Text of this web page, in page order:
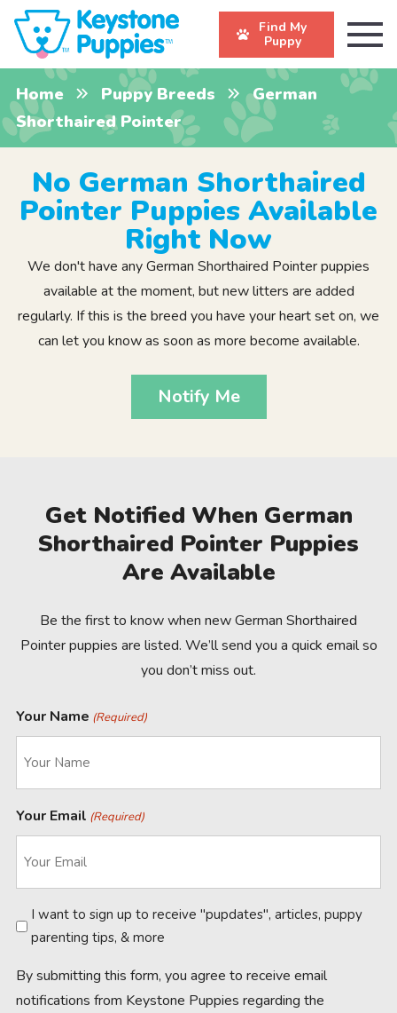
Find My
Puppy
Home Puppy Breeds
German
Shorthaired Pointer
No German Shorthaired
Pointer Puppies Available
Right Now
We don't have any German Shorthaired Pointer puppies
available at the moment, but new litters are added
regularly. If this is the breed you have your heart set on, we
can let you know as soon as more become available.
Notify Me
Get Notified When German
Shorthaired Pointer Puppies
Are Available
Be the first to know when new German Shorthaired
Pointer puppies are listed. We’ll send you a quick email so
you don’t miss out.
Your Name (Required)
Your Email (Required)
Newsletter
I want to sign up to receive "pupdates", articles, puppy
parenting tips, & more
By submitting this form, you agree to receive email
notifications from Keystone Puppies regarding the